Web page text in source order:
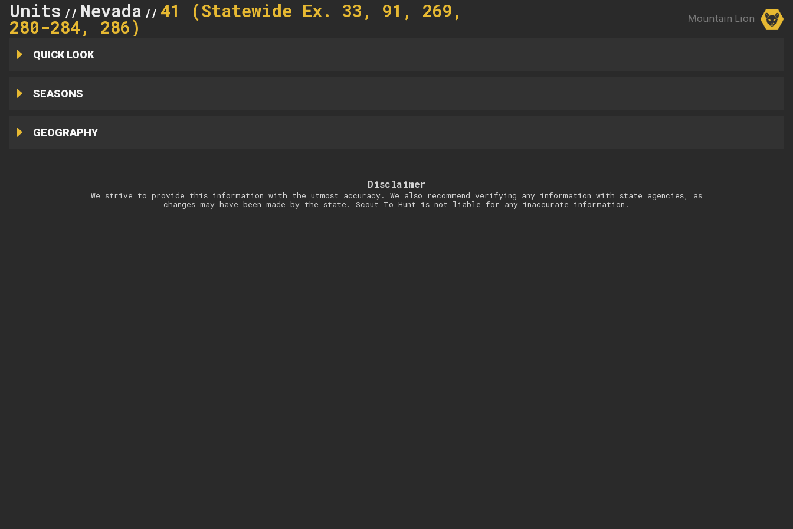
Units // Nevada // 41 (Statewide Ex. 33, 91, 269,
280-284, 286) Mountain Lion
QUICK LOOK
SEASONS
GEOGRAPHY
Disclaimer
We strive to provide this information with the utmost accuracy. We also recommend verifying any information with state agencies, as
changes may have been made by the state. Scout To Hunt is not liable for any inaccurate information.